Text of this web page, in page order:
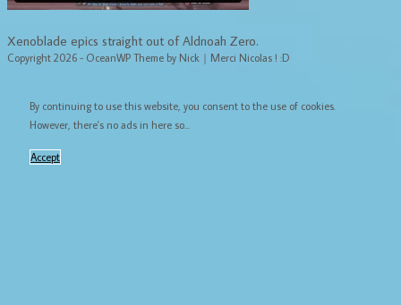
Xenoblade epics straight out of Aldnoah Zero.
Copyright 2026 - OceanWP Theme by Nick｜Merci Nicolas ! :D
By continuing to use this website, you consent to the use of cookies.
However, there's no ads in here so...
Accept